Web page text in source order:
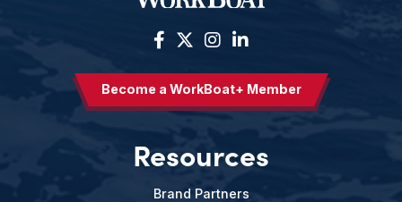
Become a WorkBoat+ Member
Resources
Brand Partners